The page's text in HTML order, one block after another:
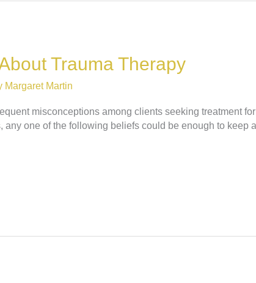
Trauma Therapy
Margaret Martin
misconceptions among clients seeking treatment
one of the following beliefs could be enough to keep